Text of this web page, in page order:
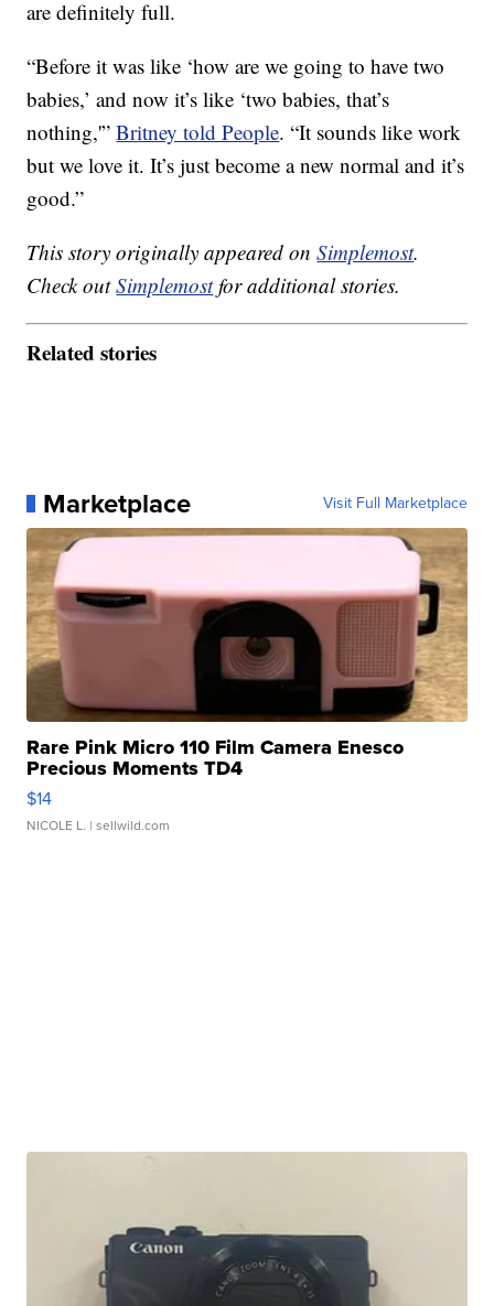
are definitely full.
“Before it was like ‘how are we going to have two
babies,’ and now it’s like ‘two babies, that’s
nothing,'”Britney told People. “It sounds like work
but we love it. It’s just become a new normal and it’s
good.”
This story originally appeared onSimplemost.
Check outSimplemostfor additional stories.
Related stories
Marketplace Visit Full Marketplace
Rare Pink Micro 110 Film Camera Enesco
Precious Moments TD4
$14
NICOLE L. | sellwild.com